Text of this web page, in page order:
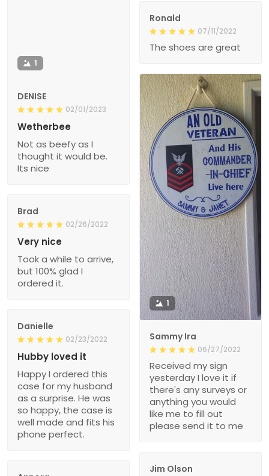
1
DENISE
02/01/2023
Wetherbee
Not as beefy as I
thought it would be.
Its nice
Ronald
07/11/2022
The shoes are great
1
Sammy Ira
06/27/2022
Received my sign
yesterday I love it if
there's any surveys or
anything you would
like me to fill out
please send it to me
Brad
02/26/2022
Very nice
Took a while to arrive,
but 100% glad I
ordered it.
Danielle
02/23/2022
Hubby loved it
Happy I ordered this
case for my husband
as a surprise. He was
so happy, the case is
well made and fits his
phone perfect.
Jim Olson